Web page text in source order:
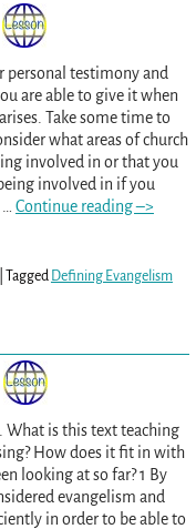
personal testimony and
are able to give it when
Take some time to
what areas of church
involved in or that you
involved in if you
Continue reading –>
Tagged Defining Evangelism
. What is this text teaching
How does it fit in with
looking at so far? 1 By
evangelism and
in order to be able to